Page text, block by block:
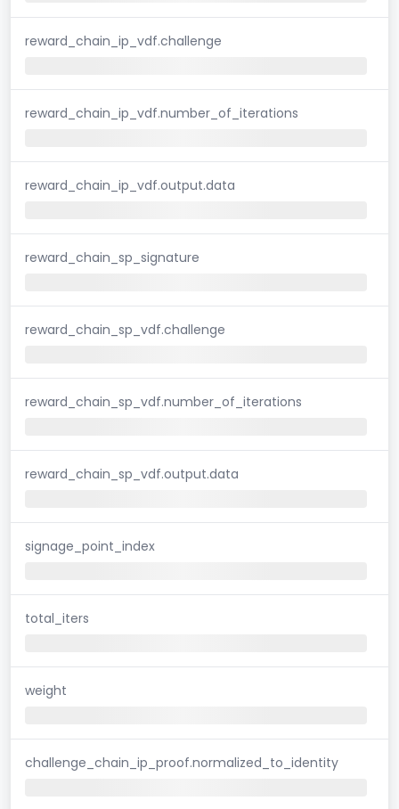
reward_chain_ip_vdf.challenge
reward_chain_ip_vdf.number_of_iterations
reward_chain_ip_vdf.output.data
reward_chain_sp_signature
reward_chain_sp_vdf.challenge
reward_chain_sp_vdf.number_of_iterations
reward_chain_sp_vdf.output.data
signage_point_index
total_iters
weight
challenge_chain_ip_proof.normalized_to_identity